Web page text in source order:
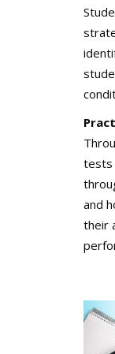
tests
and
their